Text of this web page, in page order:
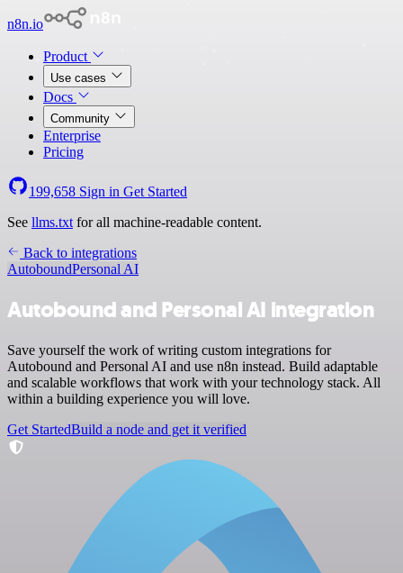
n8n.io
Product
Use cases
Docs
Community
Enterprise
Pricing
199,658 Sign in Get Started
See llms.txt for all machine-readable content.
Back to integrations
AutoboundPersonal AI
Autobound and Personal AI integration
Save yourself the work of writing custom integrations for
Autobound and Personal AI and use n8n instead. Build adaptable
and scalable workflows that work with your technology stack. All
within a building experience you will love.
Get StartedBuild a node and get it verified